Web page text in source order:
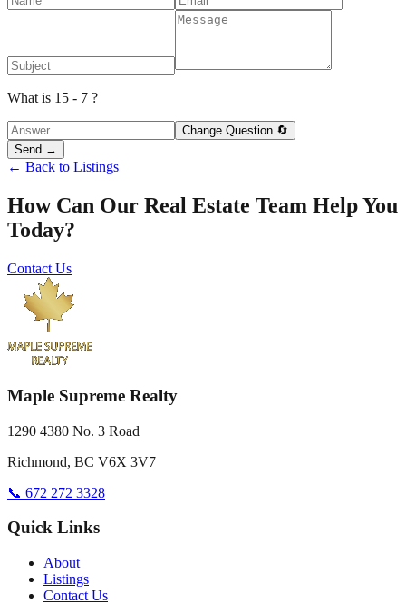
What is 15 - 7 ?
Change Question 🔄
Send →
← Back to Listings
How Can Our Real Estate Team Help You
Today?
Contact Us
Maple Supreme Realty
1290 4380 No. 3 Road
Richmond, BC V6X 3V7
📞 672 272 3328
Quick Links
About
Listings
Contact Us